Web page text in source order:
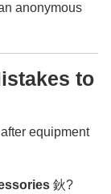
anonymous
to
equipment
鈥?